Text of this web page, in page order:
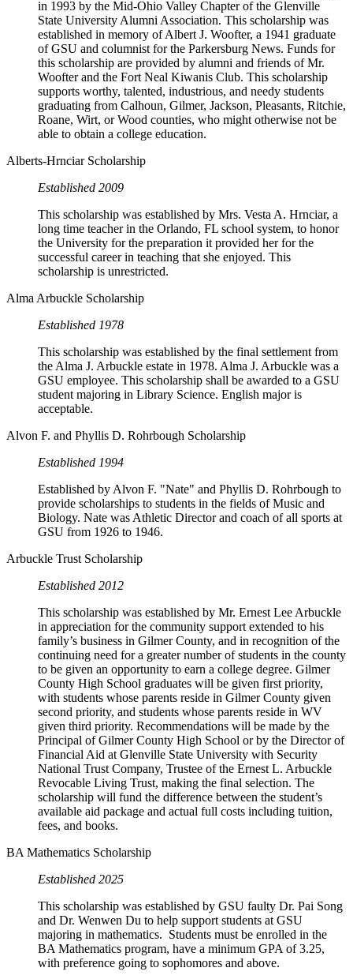
in 1993 by the Mid-Ohio Valley Chapter of the Glenville
State University Alumni Association. This scholarship was
established in memory of Albert J. Woofter, a 1941 graduate
of GSU and columnist for the Parkersburg News. Funds for
this scholarship are provided by alumni and friends of Mr.
Woofter and the Fort Neal Kiwanis Club. This scholarship
supports worthy, talented, industrious, and needy students
graduating from Calhoun, Gilmer, Jackson, Pleasants, Ritchie,
Roane, Wirt, or Wood counties, who might otherwise not be
able to obtain a college education.
Alberts-Hrnciar Scholarship
Established 2009
This scholarship was established by Mrs. Vesta A. Hrnciar, a
long time teacher in the Orlando, FL school system, to honor
the University for the preparation it provided her for the
successful career in teaching that she enjoyed. This
scholarship is unrestricted.
Alma Arbuckle Scholarship
Established 1978
This scholarship was established by the final settlement from
the Alma J. Arbuckle estate in 1978. Alma J. Arbuckle was a
GSU employee. This scholarship shall be awarded to a GSU
student majoring in Library Science. English major is
acceptable.
Alvon F. and Phyllis D. Rohrbough Scholarship
Established 1994
Established by Alvon F. "Nate" and Phyllis D. Rohrbough to
provide scholarships to students in the fields of Music and
Biology. Nate was Athletic Director and coach of all sports at
GSU from 1926 to 1946.
Arbuckle Trust Scholarship
Established 2012
This scholarship was established by Mr. Ernest Lee Arbuckle
in appreciation for the community support extended to his
family’s business in Gilmer County, and in recognition of the
continuing need for a greater number of students in the county
to be given an opportunity to earn a college degree. Gilmer
County High School graduates will be given first priority,
with students whose parents reside in Gilmer County given
second priority, and students whose parents reside in WV
given third priority. Recommendations will be made by the
Principal of Gilmer County High School or by the Director of
Financial Aid at Glenville State University with Security
National Trust Company, Trustee of the Ernest L. Arbuckle
Revocable Living Trust, making the final selection. The
scholarship will fund the difference between the student’s
available aid package and actual full costs including tuition,
fees, and books.
BA Mathematics Scholarship
Established 2025
This scholarship was established by GSU faulty Dr. Pai Song
and Dr. Wenwen Du to help support students at GSU
majoring in mathematics. Students must be enrolled in the
BA Mathematics program, have a minimum GPA of 3.25,
with preference going to sophomores and above.